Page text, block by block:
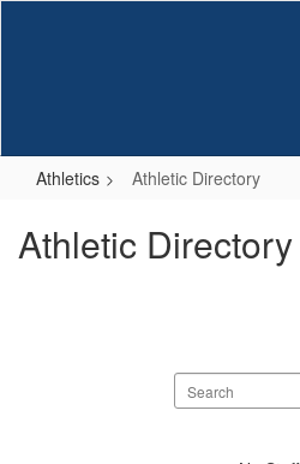
Athletics Athletic Directory
Athletic Directory
Search
staff